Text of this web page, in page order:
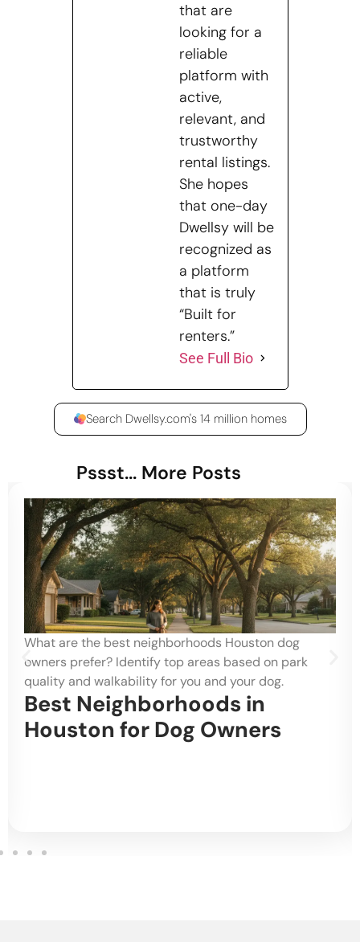
that are
looking for a
reliable
platform with
active,
relevant, and
trustworthy
rental listings.
She hopes
that one-day
Dwellsy will be
recognized as
a platform
that is truly
“Built for
renters.”
See Full Bio
Search Dwellsy.com's 14 million homes
Pssst... More Posts
What are the best neighborhoods Houston dog
owners prefer? Identify top areas based on park
quality and walkability for you and your dog.
Best Neighborhoods in
Houston for Dog Owners